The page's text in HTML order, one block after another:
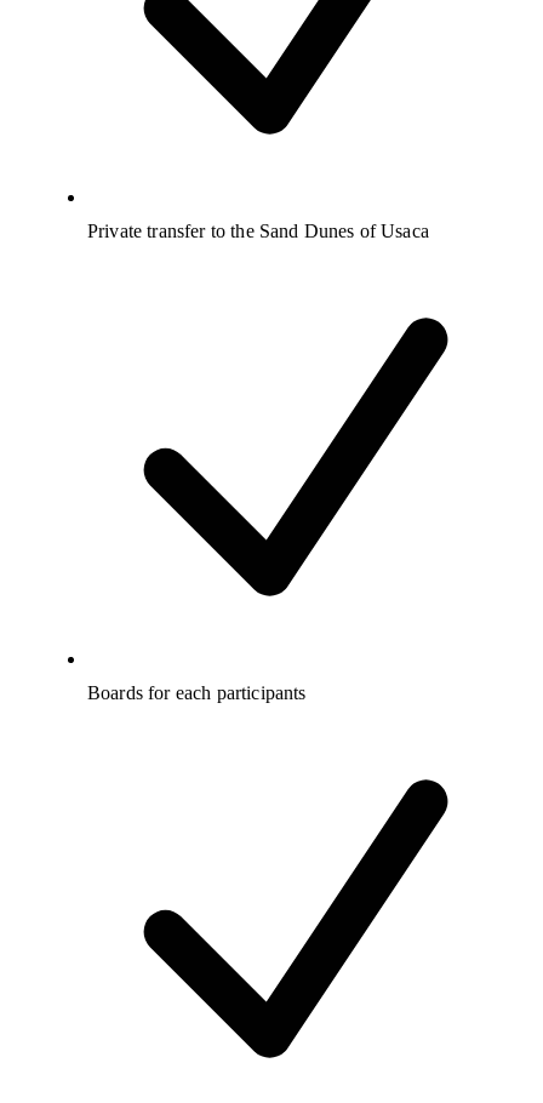
Private transfer to the Sand Dunes of Usaca
Boards for each participants